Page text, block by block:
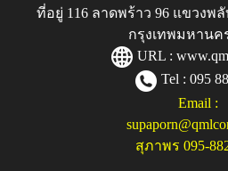
ที่อยู่ 116 ลาดพร้าว 96 แขวงพ
กรุงเทพมหานค
URL :
Tel : 095
Email :
สุภาพร 095-